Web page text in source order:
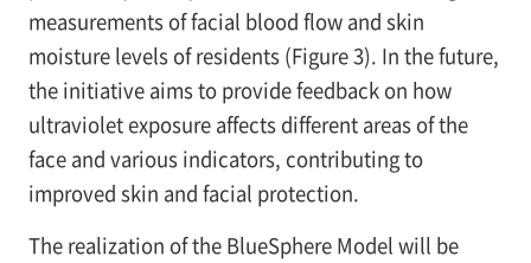
measurements of facial blood flow and skin
moisture levels of residents (Figure 3). In the future,
the initiative aims to provide feedback on how
ultraviolet exposure affects different areas of the
face and various indicators, contributing to
improved skin and facial protection.
The realization of the BlueSphere Model will be